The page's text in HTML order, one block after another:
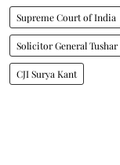
Supreme Court of India
Solicitor General Tushar
CJI Surya Kant